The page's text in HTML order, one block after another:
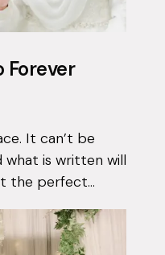
Forever
It can’t be
what is written will
the perfect
3 years...